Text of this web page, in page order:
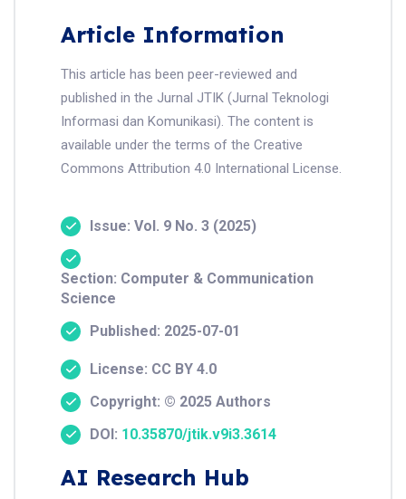
Article Information
This article has been peer-reviewed and
published in the Jurnal JTIK (Jurnal Teknologi
Informasi dan Komunikasi). The content is
available under the terms of the Creative
Commons Attribution 4.0 International License.
Issue: Vol. 9 No. 3 (2025)
Section: Computer & Communication
Science
Published: 2025-07-01
License: CC BY 4.0
Copyright: © 2025 Authors
DOI: 10.35870/jtik.v9i3.3614
AI Research Hub